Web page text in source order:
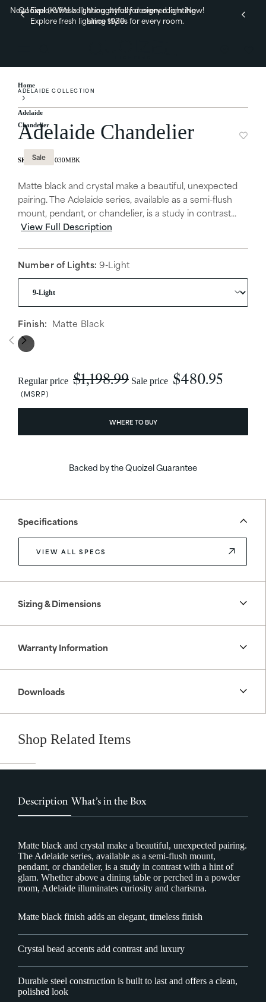
Quoizel (KWAI-zel), thoughtfully designed lighting
since 1930.
New! Explore fresh lighting styles for every room.New!
Explore fresh lighting styles for every room.
Home
Adelaide
Chandelier
Sale
ADELAIDE COLLECTION
Adelaide Chandelier
ADL5030MBK
Matte black and crystal make a beautiful, unexpected
pairing. The Adelaide series, available as a semi-flush
mount, pendant, or chandelier, is a study in contrast...
View Full Description
Number of Lights: 9-Light
Finish: Matte Black
Regular price $1,198.99 Sale price $480.95
WHERE TO BUY
Backed by the Quoizel Guarantee
Specifications
VIEW ALL SPECS
Sizing & Dimensions
Warranty Information
Downloads
Shop Related Items
Description What’s in the Box
Matte black and crystal make a beautiful, unexpected pairing.
The Adelaide series, available as a semi-flush mount,
pendant, or chandelier, is a study in contrast with a hint of
glam. Whether above a dining table or perched in a powder
room, Adelaide illuminates curiosity and charisma.
Matte black finish adds an elegant, timeless finish
Crystal bead accents add contrast and luxury
Durable steel construction is built to last and offers a clean,
polished look